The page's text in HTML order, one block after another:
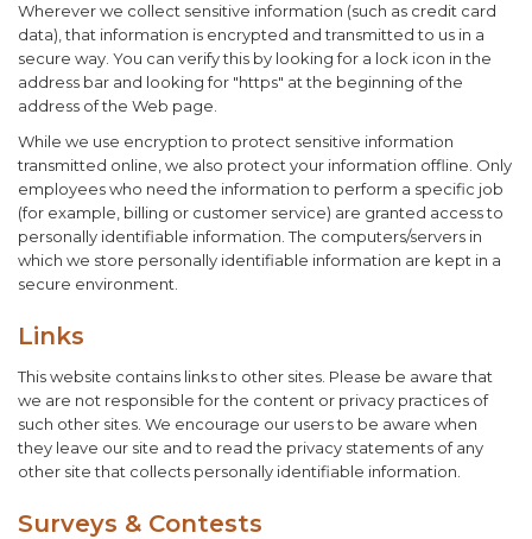
Wherever we collect sensitive information (such as credit card
data), that information is encrypted and transmitted to us in a
secure way. You can verify this by looking for a lock icon in the
address bar and looking for "https" at the beginning of the
address of the Web page.
While we use encryption to protect sensitive information
transmitted online, we also protect your information offline. Only
employees who need the information to perform a specific job
(for example, billing or customer service) are granted access to
personally identifiable information. The computers/servers in
which we store personally identifiable information are kept in a
secure environment.
Links
This website contains links to other sites. Please be aware that
we are not responsible for the content or privacy practices of
such other sites. We encourage our users to be aware when
they leave our site and to read the privacy statements of any
other site that collects personally identifiable information.
Surveys & Contests